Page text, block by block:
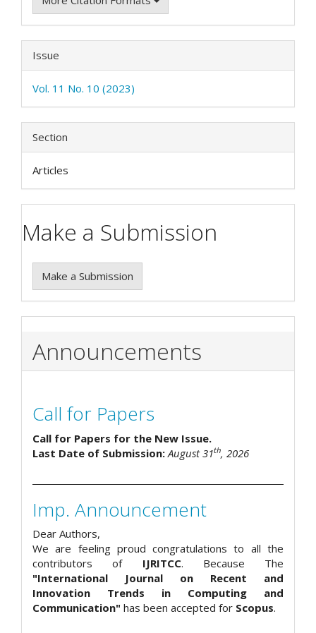
Issue
Vol. 11 No. 10 (2023)
Section
Articles
Make a Submission
Make a Submission
Announcements
Call for Papers
Call for Papers for the New Issue.
Last Date of Submission: August 31th, 2026
Imp. Announcement
Dear Authors,
We are feeling proud congratulations to all the
contributors of IJRITCC. Because The
"International Journal on Recent and
Innovation Trends in Computing and
Communication" has been accepted for Scopus.